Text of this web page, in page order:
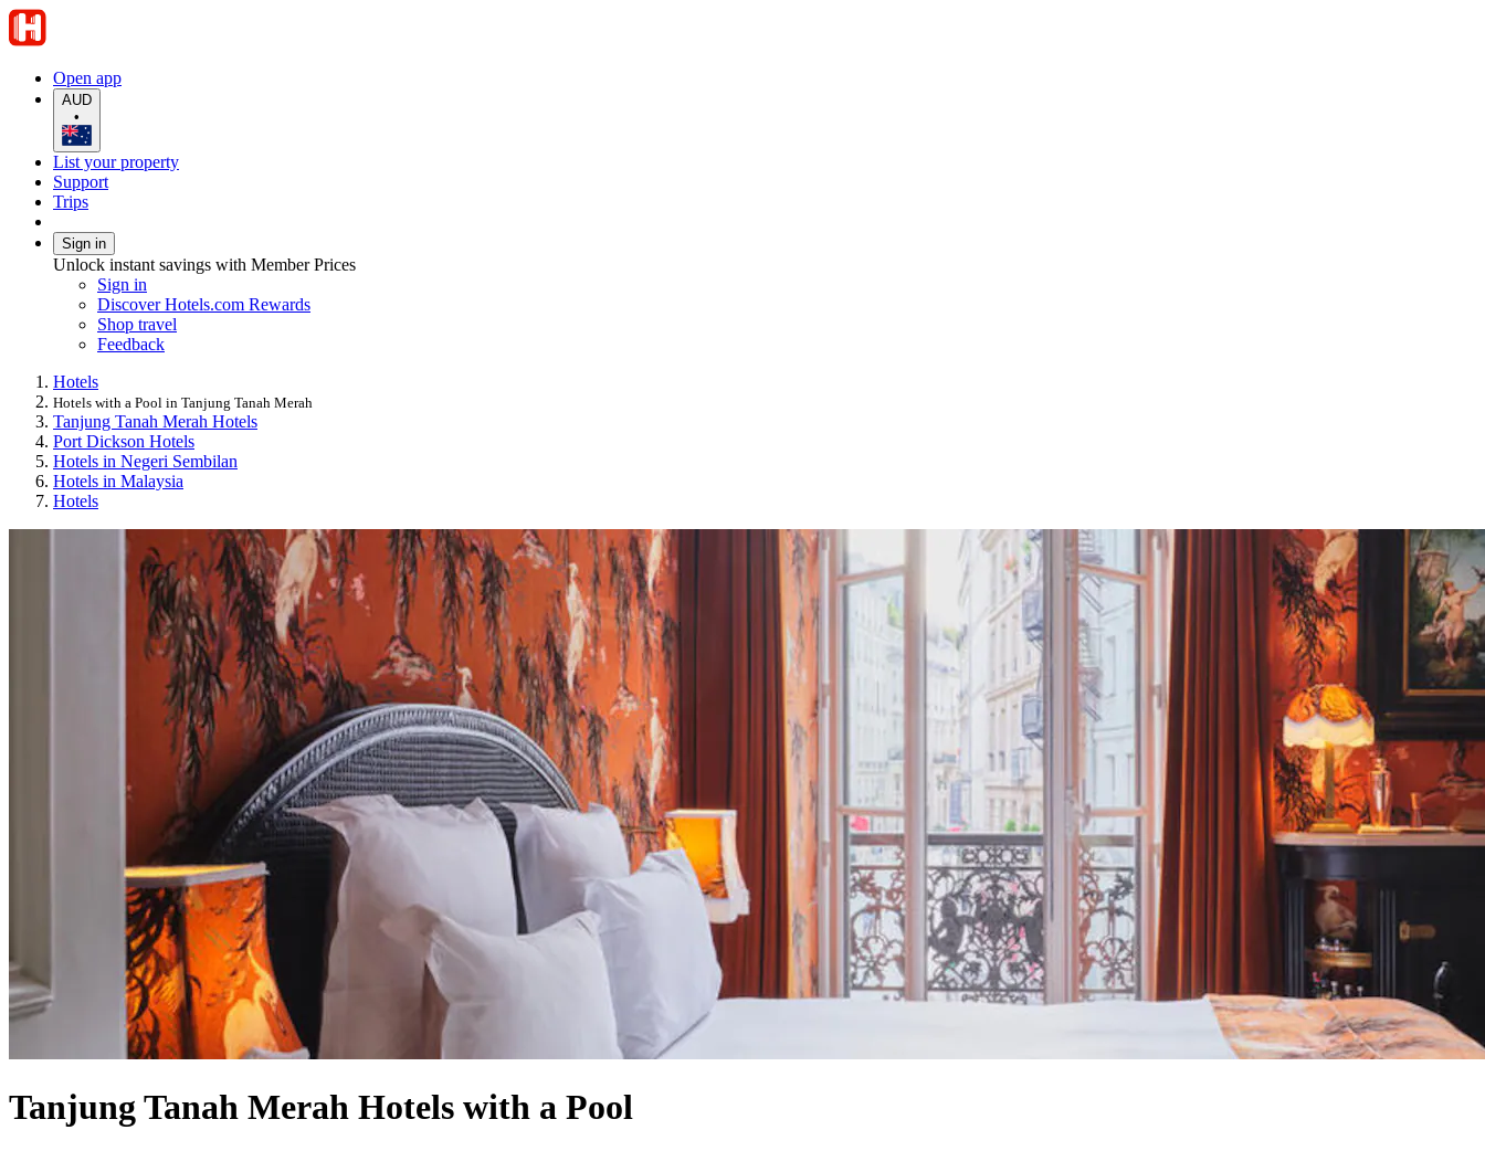
Open app
AUD
•
List your property
Support
Trips
Sign in
Unlock instant savings with Member Prices
Sign in
Discover Hotels.com Rewards
Shop travel
Feedback
Hotels
Hotels with a Pool in Tanjung Tanah Merah
Tanjung Tanah Merah Hotels
Port Dickson Hotels
Hotels in Negeri Sembilan
Hotels in Malaysia
Hotels
Tanjung Tanah Merah Hotels with a Pool